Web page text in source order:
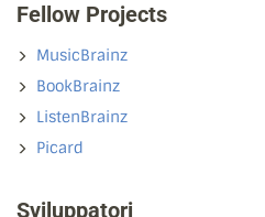
Fellow Projects
MusicBrainz
BookBrainz
ListenBrainz
Picard
Sviluppatori